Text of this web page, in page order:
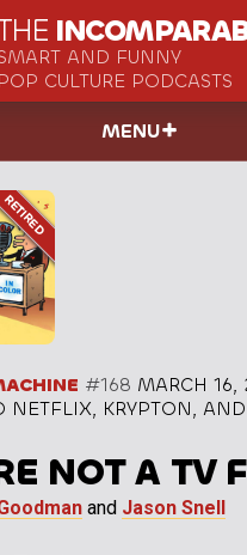
AND FUNNY
POP CULTURE PODCASTS
MENU
#168 MARCH 16,
NETFLIX, KRYPTON,
NOT A TV
and Jason Snell